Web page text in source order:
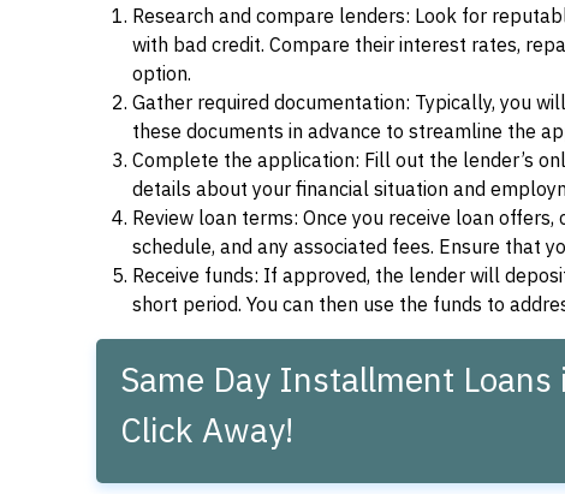
Research and compare lenders: Look for
with bad credit. Compare their interest rates,
option.
Gather required documentation: Typically, you
these documents in advance to streamline the
Complete the application: Fill out the lender’s
details about your financial situation and
Review loan terms: Once you receive loan
schedule, and any associated fees. Ensure that
Receive funds: If approved, the lender will
short period. You can then use the funds to
Same Day Installment
Click Away!